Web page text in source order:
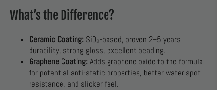
What’s the Difference?
Ceramic Coating: SiO₂-based, proven 2–5 years
durability, strong gloss, excellent beading.
Graphene Coating: Adds graphene oxide to the formula
for potential anti-static properties, better water spot
resistance, and slicker feel.